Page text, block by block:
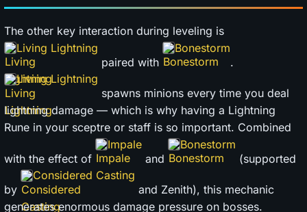
The other key interaction during leveling is
Living Lightning
paired with
Bonestorm
.
Living Lightning
spawns minions every time you deal
lightning damage — which is why having a Lightning
Rune in your sceptre or staff is so important. Combined
with the effect of
Impale
and
Bonestorm
(supported
by
Considered Casting
and Zenith), this mechanic
generates enormous damage pressure on bosses.